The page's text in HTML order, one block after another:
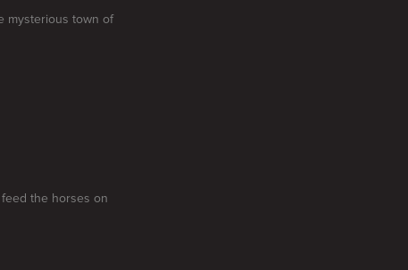
mysterious town of
the horses on